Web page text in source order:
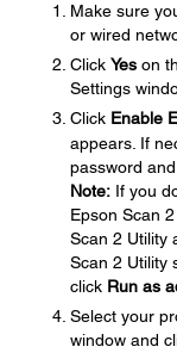
Make sure
or wired
Click Yes on
Settings
Click Enable
appears. If
password
Note: If you
Epson Scan
Scan 2 Utility
Scan 2 Utility
click Run as
Select your
window and